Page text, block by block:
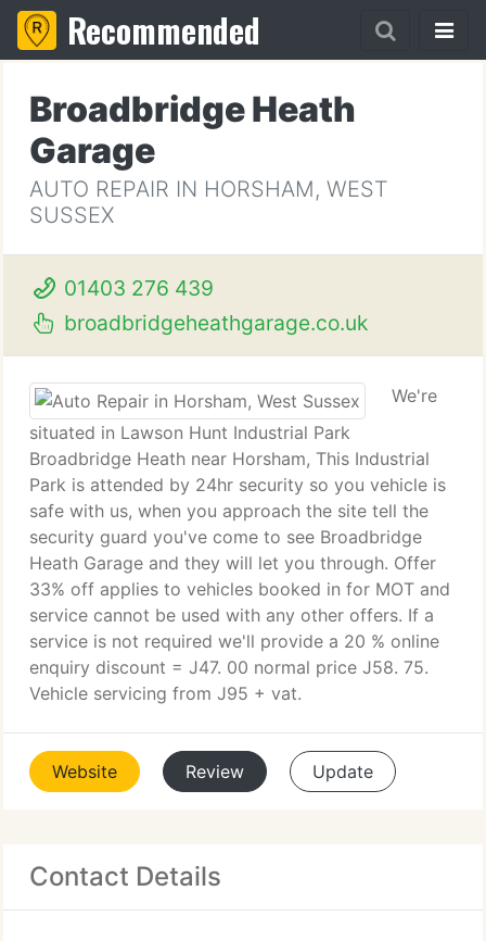
Recommended
Broadbridge Heath
Garage
AUTO REPAIR IN HORSHAM, WEST
SUSSEX
01403 276 439
broadbridgeheathgarage.co.uk
We're
situated in Lawson Hunt Industrial Park
Broadbridge Heath near Horsham, This Industrial
Park is attended by 24hr security so you vehicle is
safe with us, when you approach the site tell the
security guard you've come to see Broadbridge
Heath Garage and they will let you through. Offer
33% off applies to vehicles booked in for MOT and
service cannot be used with any other offers. If a
service is not required we'll provide a 20 % online
enquiry discount = J47. 00 normal price J58. 75.
Vehicle servicing from J95 + vat.
Website Review Update
Contact Details